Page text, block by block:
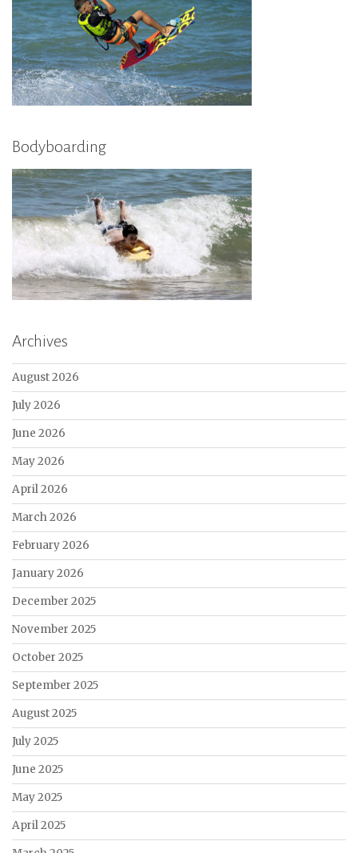
Bodyboarding
Archives
August 2026
July 2026
June 2026
May 2026
April 2026
March 2026
February 2026
January 2026
December 2025
November 2025
October 2025
September 2025
August 2025
July 2025
June 2025
May 2025
April 2025